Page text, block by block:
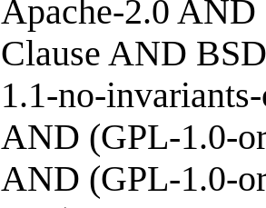
Apache-2.0
Clause AND
1.1-no-
AND (GPL-1.0-
AND (GPL-1.0-